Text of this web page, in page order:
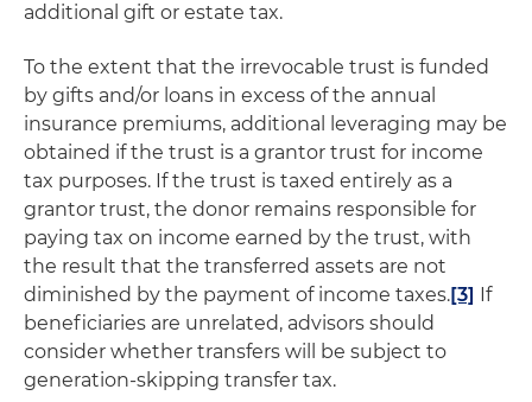
additional gift or estate tax.
To the extent that the irrevocable trust is funded
by gifts and/or loans in excess of the annual
insurance premiums, additional leveraging may be
obtained if the trust is a grantor trust for income
tax purposes. If the trust is taxed entirely as a
grantor trust, the donor remains responsible for
paying tax on income earned by the trust, with
the result that the transferred assets are not
diminished by the payment of income taxes.[3] If
beneficiaries are unrelated, advisors should
consider whether transfers will be subject to
generation-skipping transfer tax.